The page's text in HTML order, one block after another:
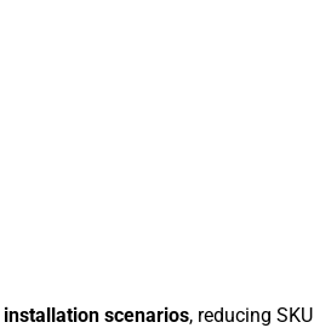
scenarios, reducing SKU